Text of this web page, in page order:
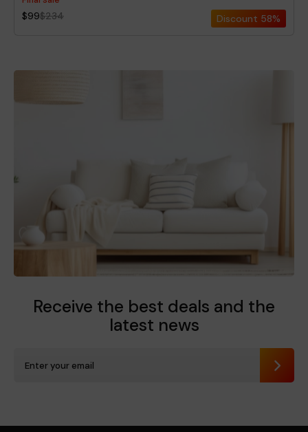
$99$234 Discount 58%
Receive the best deals and the
latest news
Send